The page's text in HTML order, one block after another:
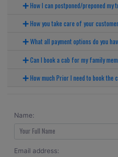
How I can postponed/preponed my
How you take care of your
What all payment options do you
Can I book a cab for my family
How much Prior I need to book the
Name:
Email address: